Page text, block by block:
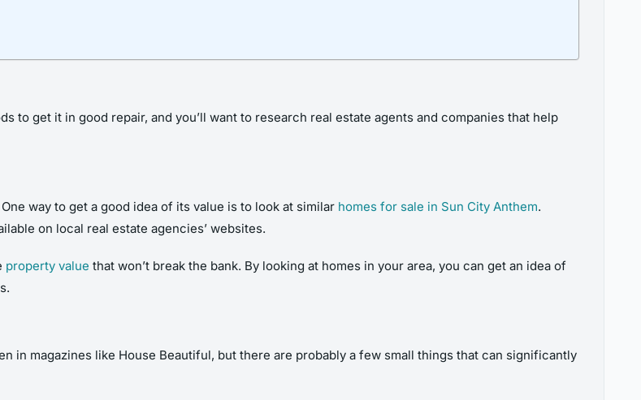
to get it in good repair, and you’ll want to research real estate agents and companies that help
way to get a good idea of its value is to look at similar homes for sale in Sun City Anthem.
on local real estate agencies’ websites.
property value that won’t break the bank. By looking at homes in your area, you can get an idea of
in magazines like House Beautiful, but there are probably a few small things that can significantly